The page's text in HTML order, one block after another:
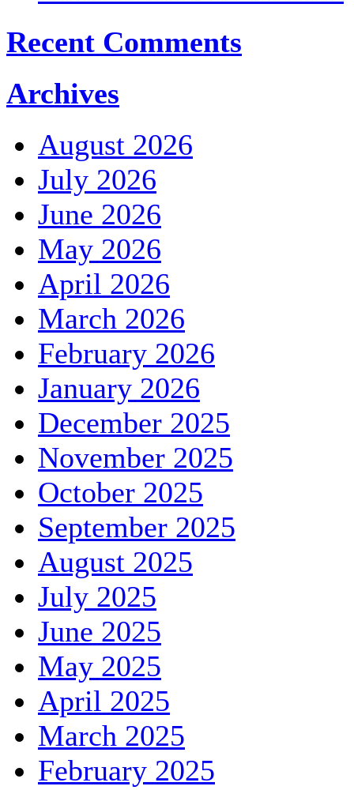
Recent Comments
Archives
August 2026
July 2026
June 2026
May 2026
April 2026
March 2026
February 2026
January 2026
December 2025
November 2025
October 2025
September 2025
August 2025
July 2025
June 2025
May 2025
April 2025
March 2025
February 2025